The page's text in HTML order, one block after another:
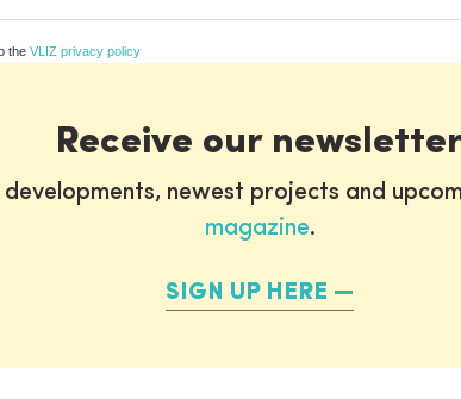
the VLIZ privacy policy
Receive our
newest projects and
magazine.
SIGN UP HERE